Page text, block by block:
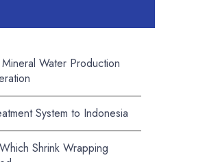
Water Production
System to Indonesia
Shrink Wrapping